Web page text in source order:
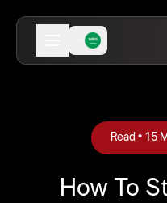
Read • 15
How To